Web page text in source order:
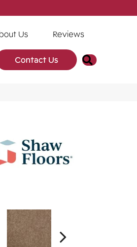
Us Reviews
Contact Us Search